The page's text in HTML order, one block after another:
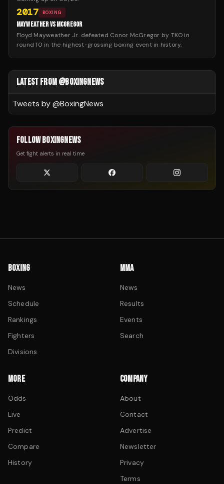
2017 BOXING
MAYWEATHER VS MCGREGOR
Floyd Mayweather Jr. defeated Conor McGregor by TKO in
round 10 in the highest-grossing boxing event in history.
LATEST FROM @BOXINGNEWS
Tweets by @BoxingNews
FOLLOW BOXINGNEWS
Get fight alerts in real time
BOXING
News
Schedule
Rankings
Fighters
Divisions
MMA
News
Results
Events
Search
MORE
Odds
Live
Predict
Compare
History
COMPANY
About
Contact
Advertise
Newsletter
Privacy
Terms